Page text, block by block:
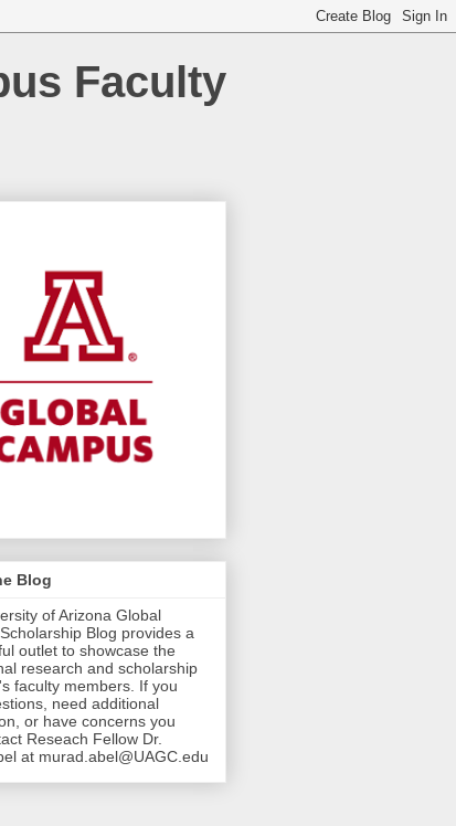
Faculty
Blog
of Arizona Global
Blog provides a
outlet to showcase the
research and scholarship
faculty members. If you
need additional
or have concerns you
Reseach Fellow Dr.
at murad.abel@UAGC.edu